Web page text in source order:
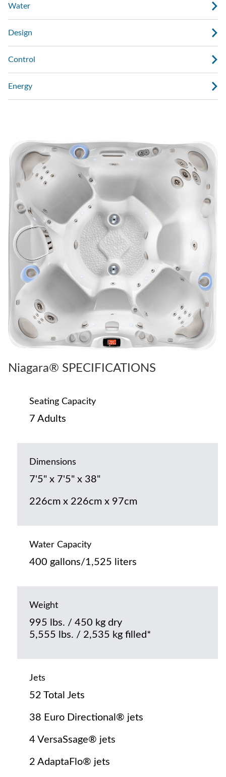
Water
Design
Control
Energy
Niagara® SPECIFICATIONS
Seating Capacity
7 Adults
Dimensions
7'5" x 7'5" x 38"
226cm x 226cm x 97cm
Water Capacity
400 gallons/1,525 liters
Weight
995 lbs. / 450 kg dry
5,555 lbs. / 2,535 kg filled*
Jets
52 Total Jets
38 Euro Directional® jets
4 VersaSsage® jets
2 AdaptaFlo® jets